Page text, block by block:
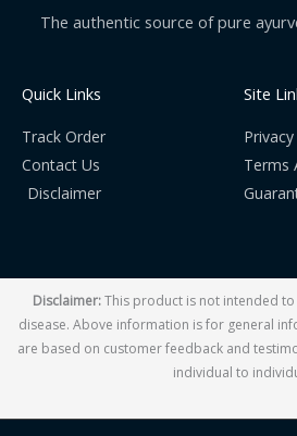
The authentic source of pure
Quick Links
Track Order
Contact Us
Disclaimer
Site
Terms
Disclaimer:This product is not intended
disease. Above information is for general
are based on customer feedback and
individual to